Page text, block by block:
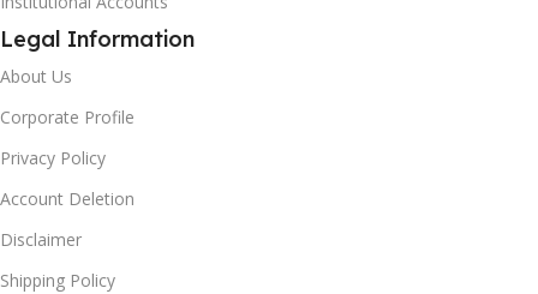
Legal Information
About Us
Corporate Profile
Privacy Policy
Account Deletion
Disclaimer
Shipping Policy